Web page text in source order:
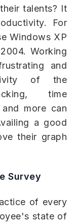
talents? It
For
Windows XP
Working
and
of the
time
and more can
a good
their graph
Survey
of every
state of